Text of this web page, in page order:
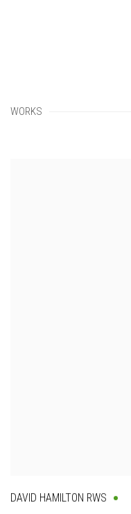
WORKS
DAVID HAMILTON RWS